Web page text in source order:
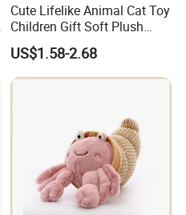
Cute Lifelike Animal Cat Toy
Children Gift Soft Plush
Stuffed Toys Manufacturer
US$1.58-2.68